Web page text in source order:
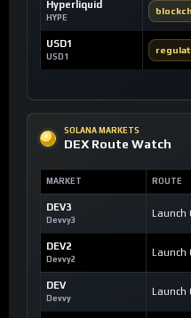
Hyperliquid
HYPE
USD1
USD1
SOLANA MARKETS
DEX Route Watch
MARKET ROUTE
DEV3
Devvy3
Launch
DEV2
Devvy2
Launch
DEV
Devvy
Launch